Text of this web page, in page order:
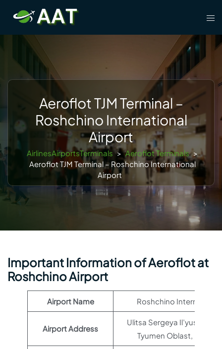
content
Aeroflot TJM Terminal –
Roshchino International
Airport
AirlinesAirportsTerminals > Aeroflot Terminals >
Aeroflot TJM Terminal – Roshchino International
Airport
Important Information of Aeroflot at
Roshchino Airport
Airport Name Roshchino
Airport Address
Ulitsa Sergeya Il’yushina,
Tyumen Oblast, Russia,